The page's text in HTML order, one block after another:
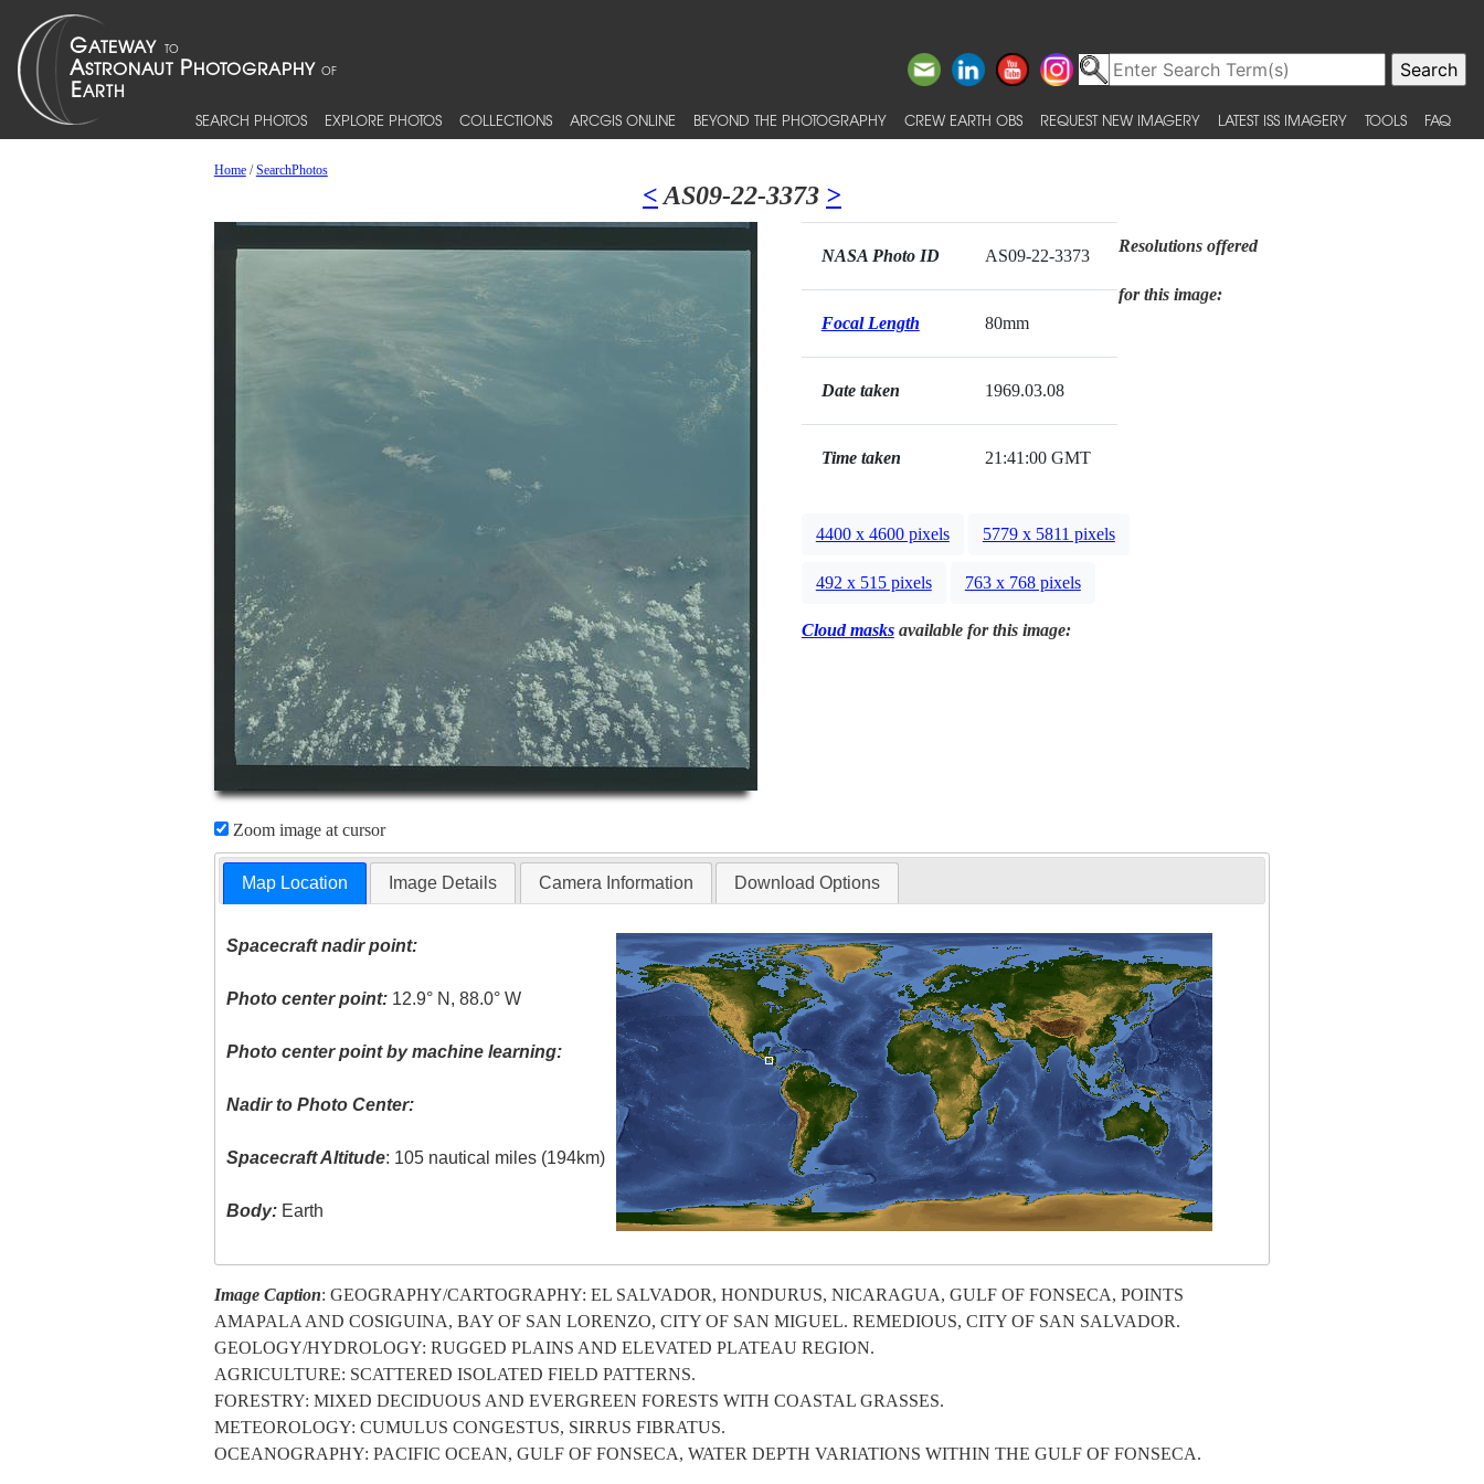
SEARCH PHOTOS EXPLORE PHOTOS COLLECTIONS ARCGIS ONLINE BEYOND THE PHOTOGRAPHY CREW EARTH OBS REQUEST NEW IMAGERY LATEST ISS IMAGERY TOOLS FAQ
Home/SearchPhotos
< AS09-22-3373 >
Zoom image at cursor
NASA Photo ID AS09-22-3373
Focal Length 80mm
Date taken 1969.03.08
Time taken 21:41:00 GMT
Resolutions offered
for this image:
4400 x 4600 pixels 5779 x 5811 pixels
492 x 515 pixels 763 x 768 pixels
Cloud masksavailable for this image:
Map Location Image Details Camera Information Download Options
Spacecraft nadir point:
Photo center point: 12.9° N, 88.0° W
Photo center point by machine learning:
Nadir to Photo Center:
Spacecraft Altitude: 105 nautical miles (194km)
Body: Earth
Image Caption: GEOGRAPHY/CARTOGRAPHY: EL SALVADOR, HONDURUS, NICARAGUA, GULF OF FONSECA, POINTS
AMAPALA AND COSIGUINA, BAY OF SAN LORENZO, CITY OF SAN MIGUEL. REMEDIOUS, CITY OF SAN SALVADOR.
GEOLOGY/HYDROLOGY: RUGGED PLAINS AND ELEVATED PLATEAU REGION.
AGRICULTURE: SCATTERED ISOLATED FIELD PATTERNS.
FORESTRY: MIXED DECIDUOUS AND EVERGREEN FORESTS WITH COASTAL GRASSES.
METEOROLOGY: CUMULUS CONGESTUS, SIRRUS FIBRATUS.
OCEANOGRAPHY: PACIFIC OCEAN, GULF OF FONSECA, WATER DEPTH VARIATIONS WITHIN THE GULF OF FONSECA.